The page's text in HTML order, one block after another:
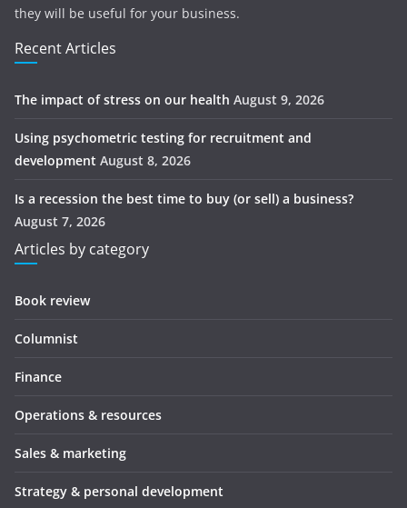
they will be useful for your business.
Recent Articles
The impact of stress on our health August 9, 2026
Using psychometric testing for recruitment and
development August 8, 2026
Is a recession the best time to buy (or sell) a business?
August 7, 2026
Articles by category
Book review
Columnist
Finance
Operations & resources
Sales & marketing
Strategy & personal development